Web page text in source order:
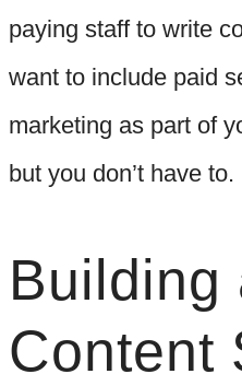
paying staff to write
want to include paid
marketing as part of
but you don’t have to.
Building
Content